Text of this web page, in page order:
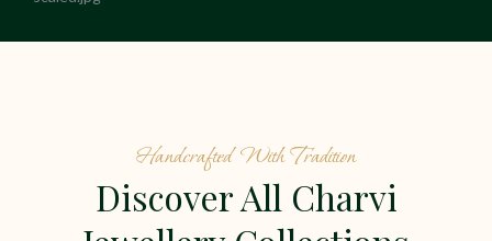
Handcrafted With Tradition
Discover All Charvi